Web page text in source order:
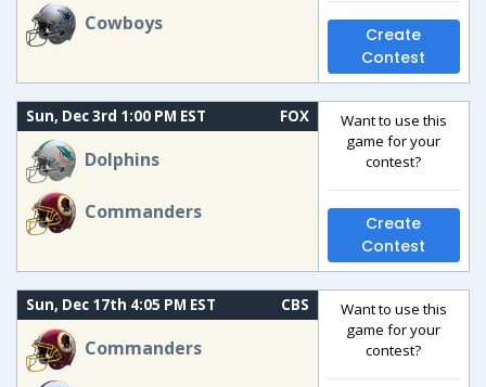
Cowboys
Create
Contest
Sun, Dec 3rd 1:00 PM EST FOX
Dolphins
Commanders
Want to use this
game for your
contest?
Create
Contest
Sun, Dec 17th 4:05 PM EST CBS
Commanders
Want to use this
game for your
contest?